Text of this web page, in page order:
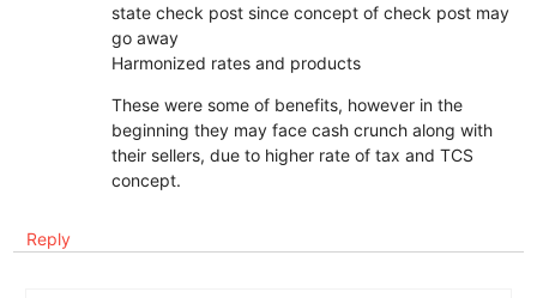
state check post since concept of check post may
go away
Harmonized rates and products
These were some of benefits, however in the
beginning they may face cash crunch along with
their sellers, due to higher rate of tax and TCS
concept.
Reply